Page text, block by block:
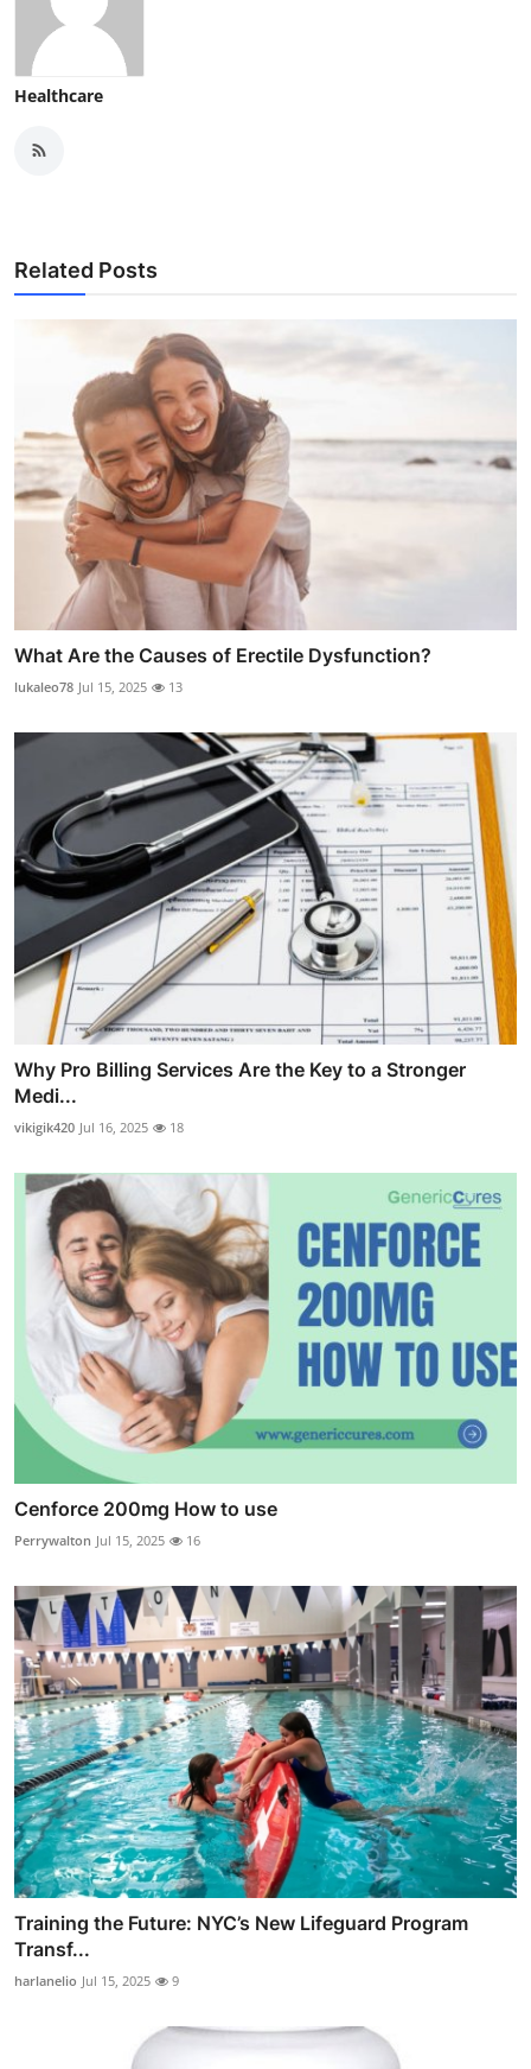
Healthcare
Related Posts
What Are the Causes of Erectile Dysfunction?
lukaleo78 Jul 15, 2025 13
Why Pro Billing Services Are the Key to a Stronger
Medi...
vikigik420 Jul 16, 2025 18
Cenforce 200mg How to use
Perrywalton Jul 15, 2025 16
Training the Future: NYC’s New Lifeguard Program
Transf...
harlanelio Jul 15, 2025 9